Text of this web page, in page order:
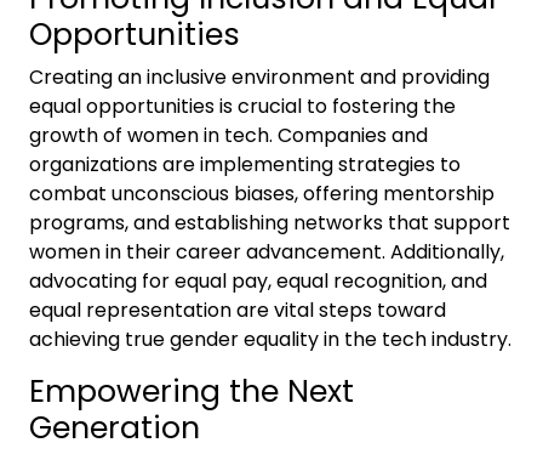
Opportunities
Creating an inclusive environment and providing
equal opportunities is crucial to fostering the
growth of women in tech. Companies and
organizations are implementing strategies to
combat unconscious biases, offering mentorship
programs, and establishing networks that support
women in their career advancement. Additionally,
advocating for equal pay, equal recognition, and
equal representation are vital steps toward
achieving true gender equality in the tech industry.
Empowering the Next
Generation